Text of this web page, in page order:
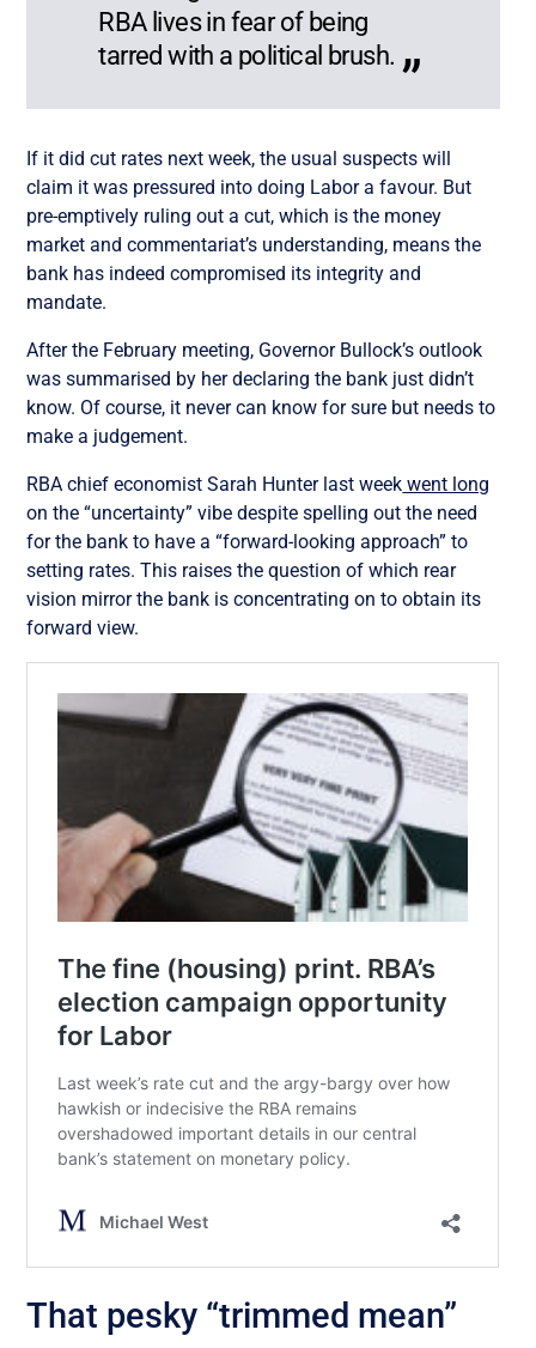
RBA lives in fear of being
tarred with a political brush.
If it did cut rates next week, the usual suspects will
claim it was pressured into doing Labor a favour. But
pre-emptively ruling out a cut, which is the money
market and commentariat’s understanding, means the
bank has indeed compromised its integrity and
mandate.
After the February meeting, Governor Bullock’s outlook
was summarised by her declaring the bank just didn’t
know. Of course, it never can know for sure but needs to
make a judgement.
RBA chief economist Sarah Hunter last week went long
on the “uncertainty” vibe despite spelling out the need
for the bank to have a “forward-looking approach” to
setting rates. This raises the question of which rear
vision mirror the bank is concentrating on to obtain its
forward view.
That pesky “trimmed mean”